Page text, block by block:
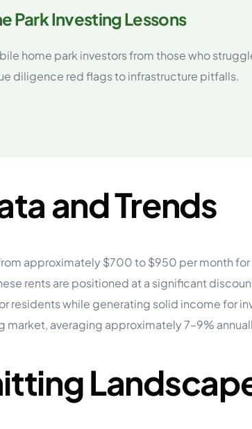
Park Investing Lessons
home park investors from those who
diligence red flags to infrastructure pitfalls.
and Trends
approximately $700 to $950 per month
rents are positioned at a significant
residents while generating solid income for
averaging approximately 7–9%